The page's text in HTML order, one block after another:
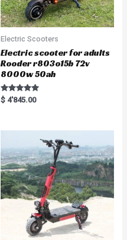
Electric Scooters
Electric scooter for adults
Rooder r803o15b 72v
8000w 50ah
Rated
5.00
$ 4'845.00